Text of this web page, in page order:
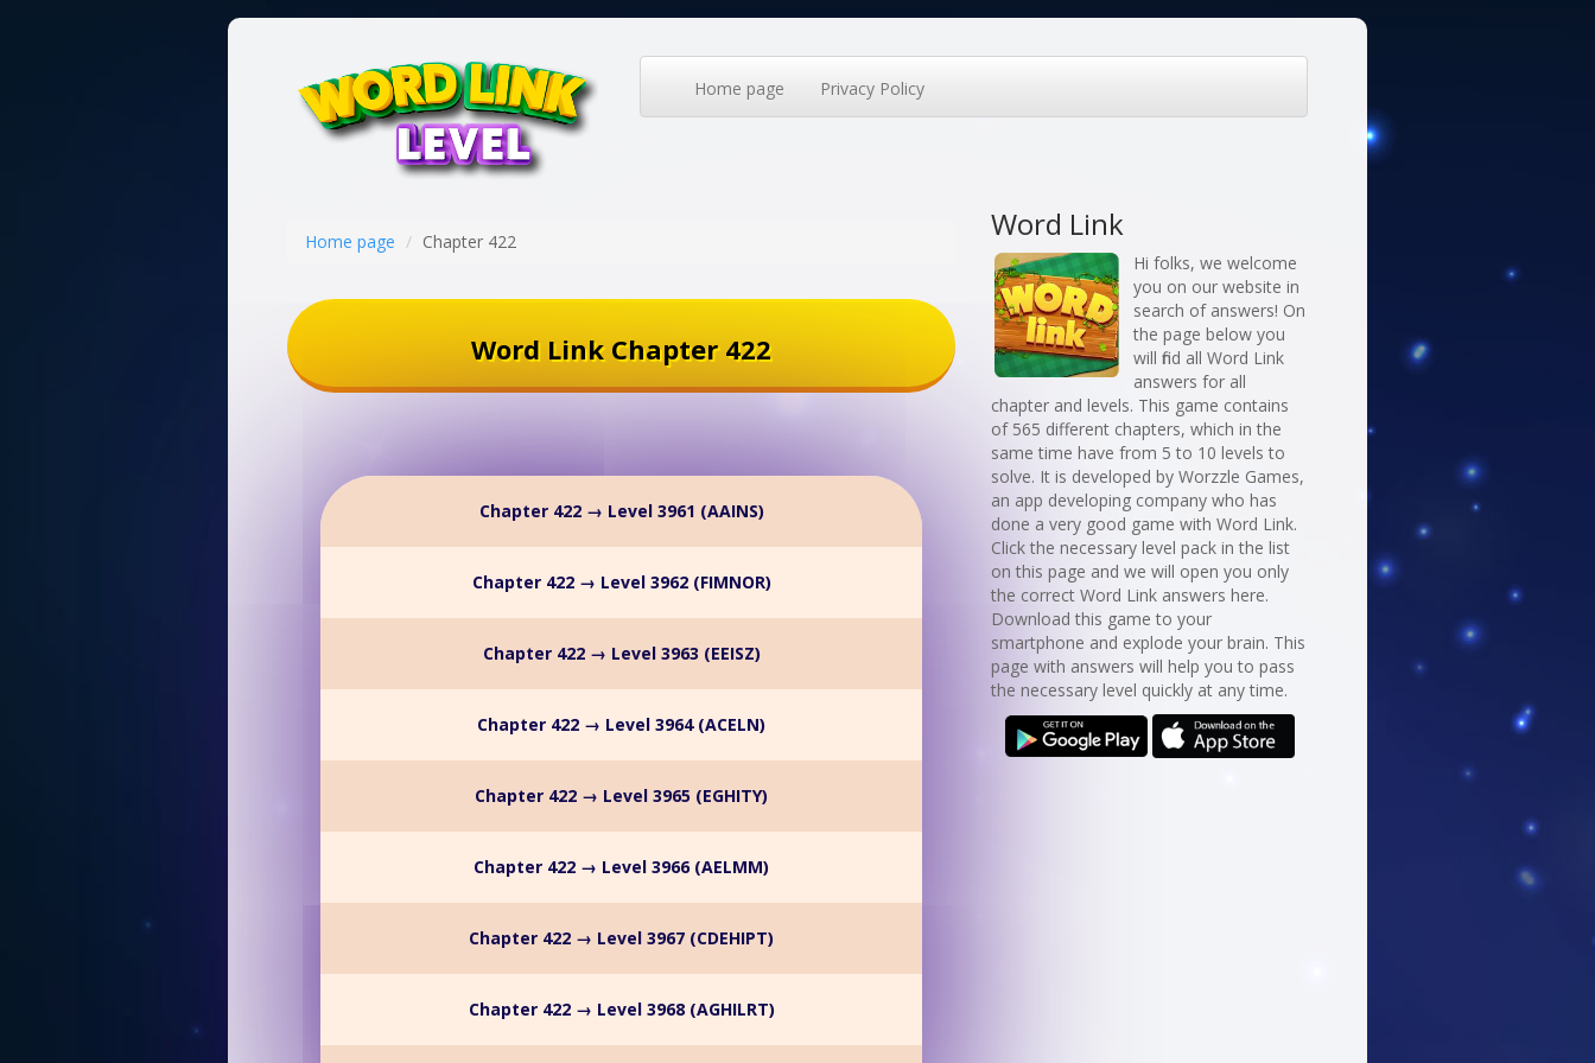
Home page Privacy Policy
Home page Chapter 422
Word Link Chapter 422
Chapter 422 → Level 3961 (AAINS)
Chapter 422 → Level 3962 (FIMNOR)
Chapter 422 → Level 3963 (EEISZ)
Chapter 422 → Level 3964 (ACELN)
Chapter 422 → Level 3965 (EGHITY)
Chapter 422 → Level 3966 (AELMM)
Chapter 422 → Level 3967 (CDEHIPT)
Chapter 422 → Level 3968 (AGHILRT)
Word Link
Hi folks, we welcome
you on our website in
search of answers! On
the page below you
will find all Word Link
answers for all
chapter and levels. This game contains
of 565 different chapters, which in the
same time have from 5 to 10 levels to
solve. It is developed by Worzzle Games,
an app developing company who has
done a very good game with Word Link.
Click the necessary level pack in the list
on this page and we will open you only
the correct Word Link answers here.
Download this game to your
smartphone and explode your brain. This
page with answers will help you to pass
the necessary level quickly at any time.